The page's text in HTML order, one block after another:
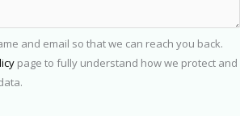
and email so that we can reach you back.
page to fully understand how we protect and